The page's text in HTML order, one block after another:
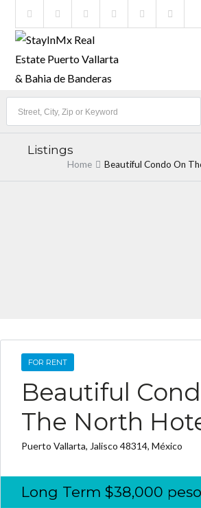
Listings
Home Beautiful Condo On
FOR RENT
Beautiful
The North
Puerto Vallarta, Jalisco 48314, México
Long Term $38,000